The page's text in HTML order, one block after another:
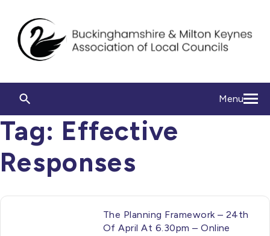
Menu
Tag: Effective
Responses
The Planning Framework – 24th
Of April At 6.30pm – Online